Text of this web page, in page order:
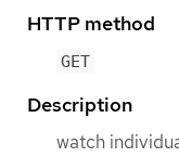
HTTP method
GET
Description
watch